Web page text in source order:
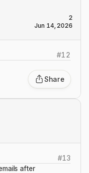
2
Jun 14, 2026
#12
Share
#13
after